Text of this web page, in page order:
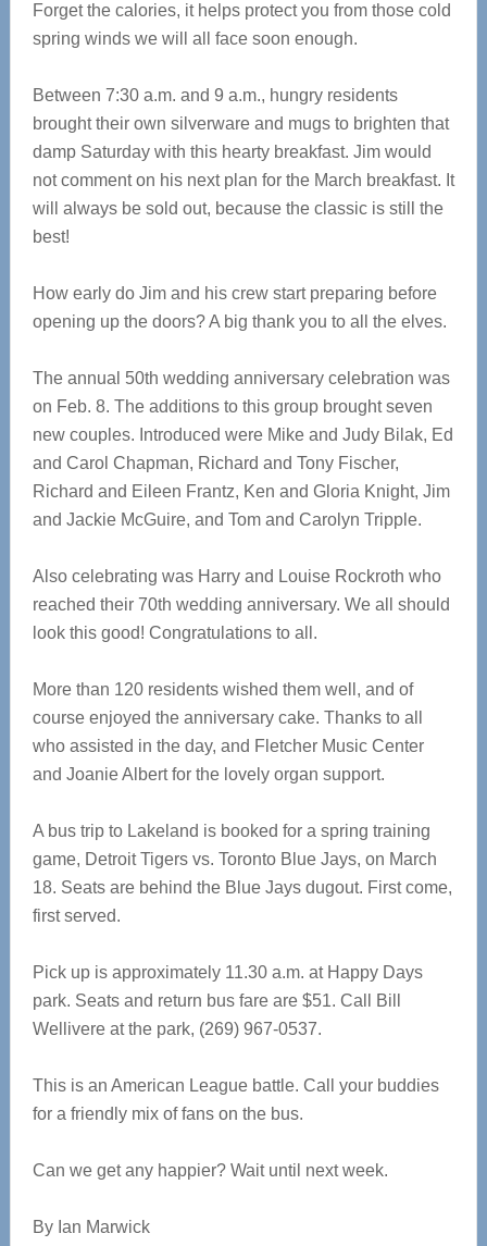
Forget the calories, it helps protect you from those cold
spring winds we will all face soon enough.
Between 7:30 a.m. and 9 a.m., hungry residents
brought their own silverware and mugs to brighten that
damp Saturday with this hearty breakfast. Jim would
not comment on his next plan for the March breakfast. It
will always be sold out, because the classic is still the
best!
How early do Jim and his crew start preparing before
opening up the doors? A big thank you to all the elves.
The annual 50th wedding anniversary celebration was
on Feb. 8. The additions to this group brought seven
new couples. Introduced were Mike and Judy Bilak, Ed
and Carol Chapman, Richard and Tony Fischer,
Richard and Eileen Frantz, Ken and Gloria Knight, Jim
and Jackie McGuire, and Tom and Carolyn Tripple.
Also celebrating was Harry and Louise Rockroth who
reached their 70th wedding anniversary. We all should
look this good! Congratulations to all.
More than 120 residents wished them well, and of
course enjoyed the anniversary cake. Thanks to all
who assisted in the day, and Fletcher Music Center
and Joanie Albert for the lovely organ support.
A bus trip to Lakeland is booked for a spring training
game, Detroit Tigers vs. Toronto Blue Jays, on March
18. Seats are behind the Blue Jays dugout. First come,
first served.
Pick up is approximately 11.30 a.m. at Happy Days
park. Seats and return bus fare are $51. Call Bill
Wellivere at the park, (269) 967-0537.
This is an American League battle. Call your buddies
for a friendly mix of fans on the bus.
Can we get any happier? Wait until next week.
By Ian Marwick